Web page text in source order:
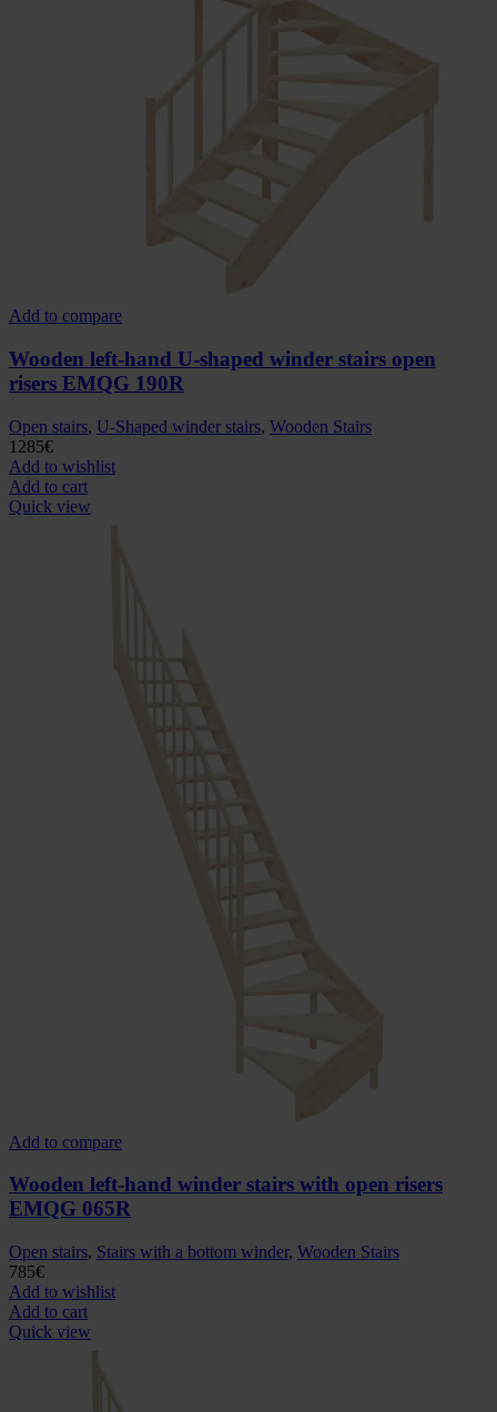
Add to compare
Wooden left-hand U-shaped winder stairs open
risers EMQG 190R
Open stairs, U-Shaped winder stairs, Wooden Stairs
1285€
Add to wishlist
Add to cart
Quick view
Add to compare
Wooden left-hand winder stairs with open risers
EMQG 065R
Open stairs, Stairs with a bottom winder, Wooden Stairs
785€
Add to wishlist
Add to cart
Quick view